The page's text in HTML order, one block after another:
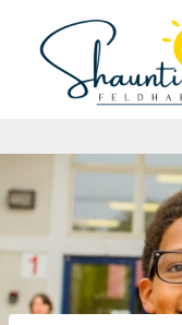
content